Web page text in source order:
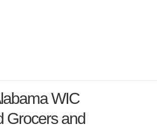
WIC
Grocers and